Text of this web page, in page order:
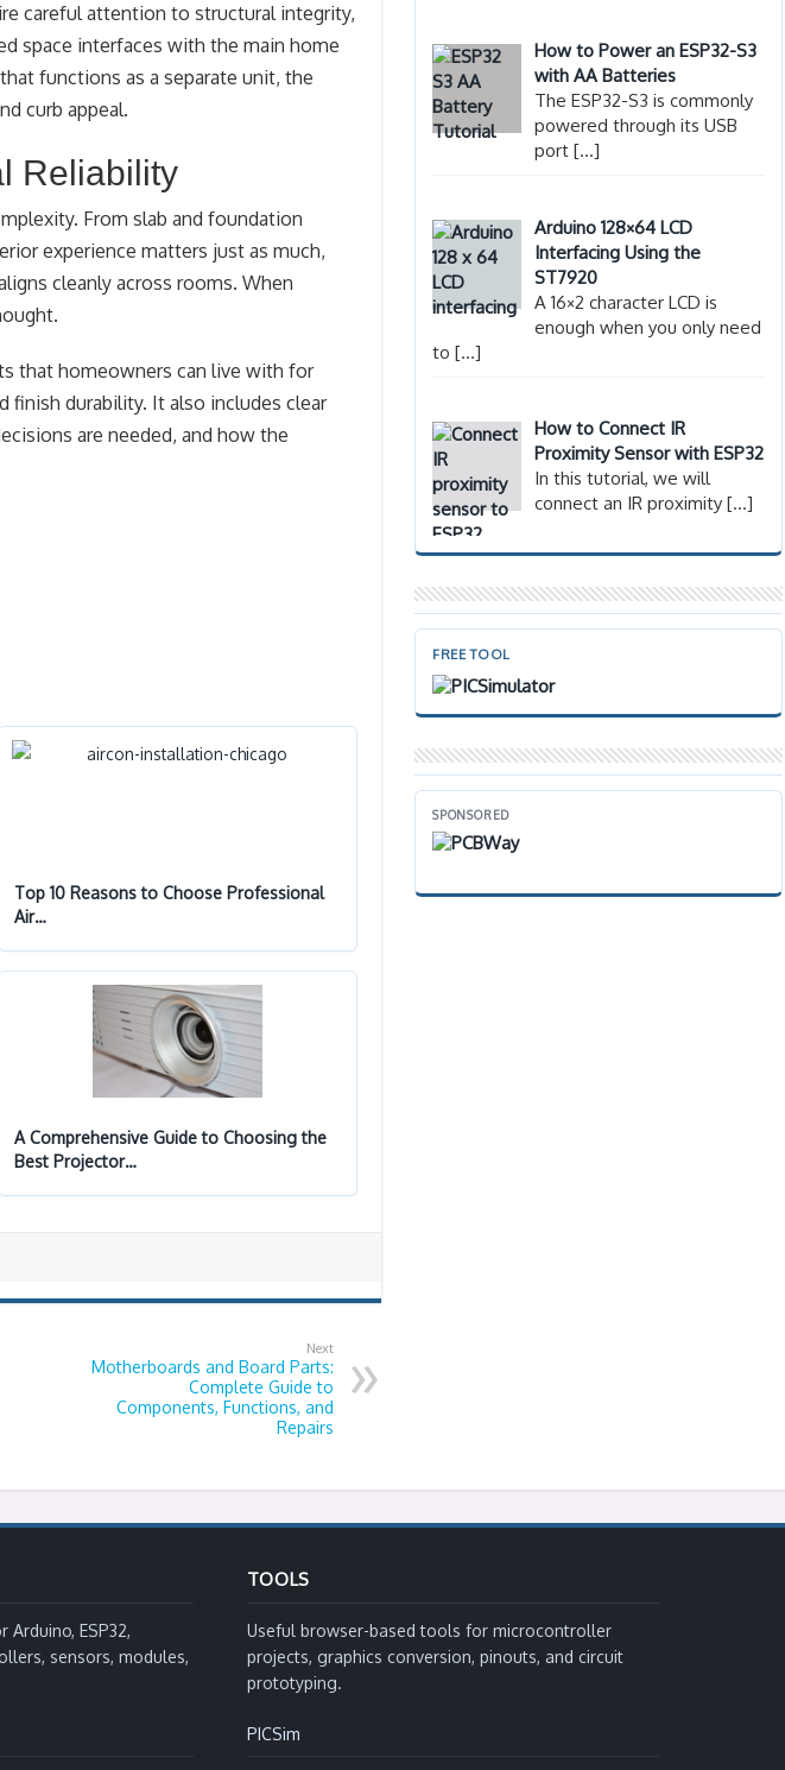
careful attention to structural integrity,
space interfaces with the main home
functions as a separate unit, the
curb appeal.
Reliability
From slab and foundation
experience matters just as much,
cleanly across rooms. When
that homeowners can live with for
finish durability. It also includes clear
are needed, and how the
Top 10 Reasons to Choose Professional
Air…
A Comprehensive Guide to Choosing the
Best Projector…
Next
Motherboards and Board Parts:
Complete Guide to
Components, Functions, and
Repairs
How to Power an ESP32-S3
with AA Batteries
The ESP32-S3 is commonly
powered through its USB
port[…]
Arduino 128×64 LCD
Interfacing Using the
ST7920
A 16×2 character LCD is
enough when you only need
to […]
How to Connect IR
Proximity Sensor with ESP32
In this tutorial, we will
connect an IR proximity[…]
FREE TOOL
SPONSORED
ESP32,
sensors, modules,
TOOLS
Useful browser-based tools for microcontroller
projects, graphics conversion, pinouts, and circuit
prototyping.
PICSim